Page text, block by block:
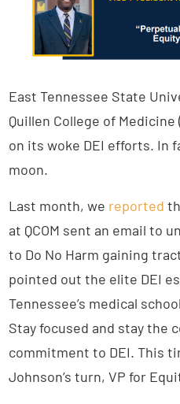
East Tennessee State
Quillen College of Medicine
on its woke DEI efforts. In
moon.
Last month, we reported
at QCOM sent an email to
to Do No Harm gaining
pointed out the elite DEI
Tennessee’s medical
Stay focused and stay the
commitment to DEI. This
Johnson’s turn, VP for